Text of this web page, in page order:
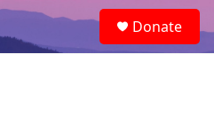
e
a
Donate